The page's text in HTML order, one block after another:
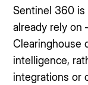
Sentinel 360
already rely
Clearinghouse
intelligence,
integrations or